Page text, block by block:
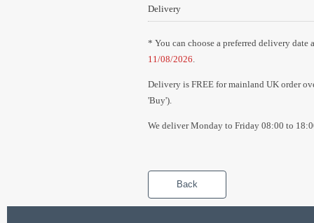
Delivery
* You can choose a preferred delivery date
11/08/2026.
Delivery is FREE for mainland UK order
'Buy').
We deliver Monday to Friday 08:00 to
Back